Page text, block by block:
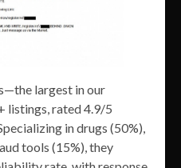
largest in our
listings, rated 4.9/5
in drugs (50%),
tools (15%), they